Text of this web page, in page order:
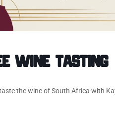
Wine Tasting
the wine of South Africa with